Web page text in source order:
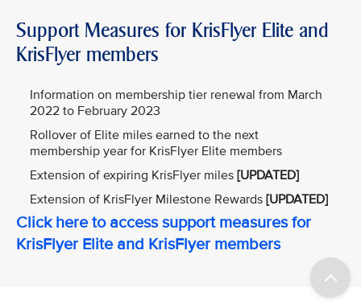
Support Measures for KrisFlyer Elite and
KrisFlyer members
Information on membership tier renewal from March
2022 to February 2023
Rollover of Elite miles earned to the next
membership year for KrisFlyer Elite members
Extension of expiring KrisFlyer miles [UPDATED]
Extension of KrisFlyer Milestone Rewards [UPDATED]
Click here to access support measures for
KrisFlyer Elite and KrisFlyer members